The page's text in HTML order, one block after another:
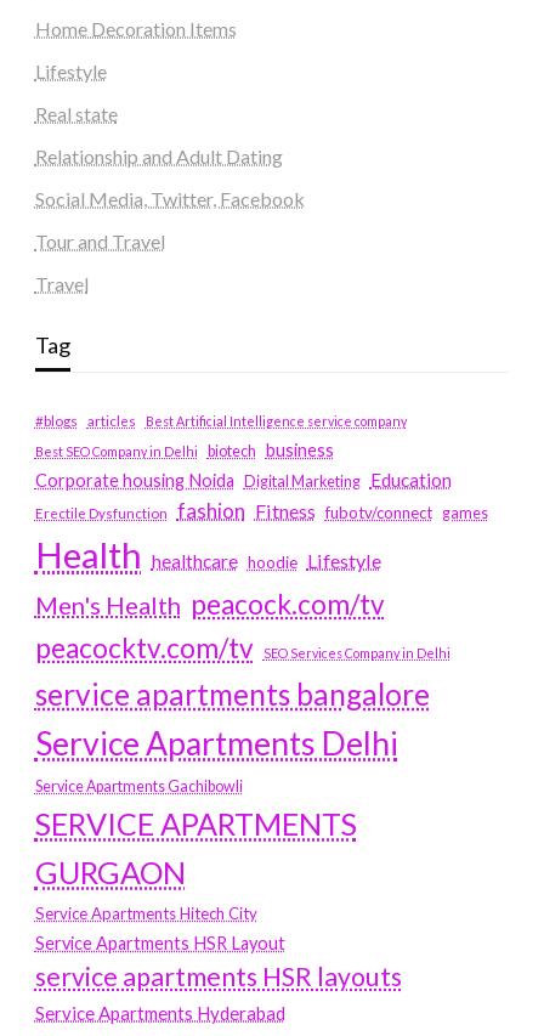
Home Decoration Items
Lifestyle
Real state
Relationship and Adult Dating
Social Media, Twitter, Facebook
Tour and Travel
Travel
Tag
#blogs articles
Best Artificial Intelligence service company
Best SEO Company in Delhi
biotech business
Corporate housing Noida
Digital Marketing Education
Erectile Dysfunction fashion Fitness fubotv/connect games
Health healthcare hoodie Lifestyle
Men's Health peacock.com/tv
peacocktv.com/tv
SEO Services Company in Delhi
service apartments bangalore
Service Apartments Delhi
Service Apartments Gachibowli
SERVICE APARTMENTS
GURGAON
Service Apartments Hitech City
Service Apartments HSR Layout
service apartments HSR layouts
Service Apartments Hyderabad